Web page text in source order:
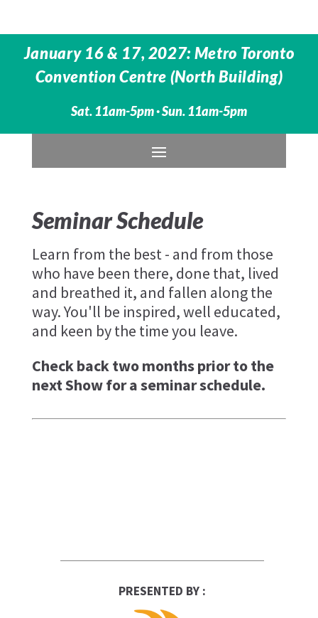
January 16 & 17, 2027: Metro Toronto
Convention Centre (North Building)
Sat. 11am-5pm · Sun. 11am-5pm
Seminar Schedule
Learn from the best - and from those
who have been there, done that, lived
and breathed it, and fallen along the
way. You'll be inspired, well educated,
and keen by the time you leave.
Check back two months prior to the
next Show for a seminar schedule.
PRESENTED BY :